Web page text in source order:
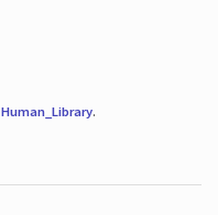
Human_Library.